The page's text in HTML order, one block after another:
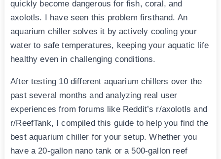
quickly become dangerous for fish, coral, and
axolotls. I have seen this problem firsthand. An
aquarium chiller solves it by actively cooling your
water to safe temperatures, keeping your aquatic life
healthy even in challenging conditions.
After testing 10 different aquarium chillers over the
past several months and analyzing real user
experiences from forums like Reddit’s r/axolotls and
r/ReefTank, I compiled this guide to help you find the
best aquarium chiller for your setup. Whether you
have a 20-gallon nano tank or a 500-gallon reef